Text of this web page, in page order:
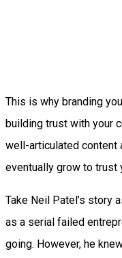
This is why branding
building trust with your
well-articulated content
eventually grow to trust
Take Neil Patel’s story
as a serial failed
going. However, he